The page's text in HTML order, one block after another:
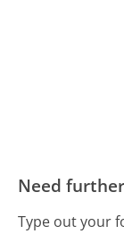
Need
Type out your